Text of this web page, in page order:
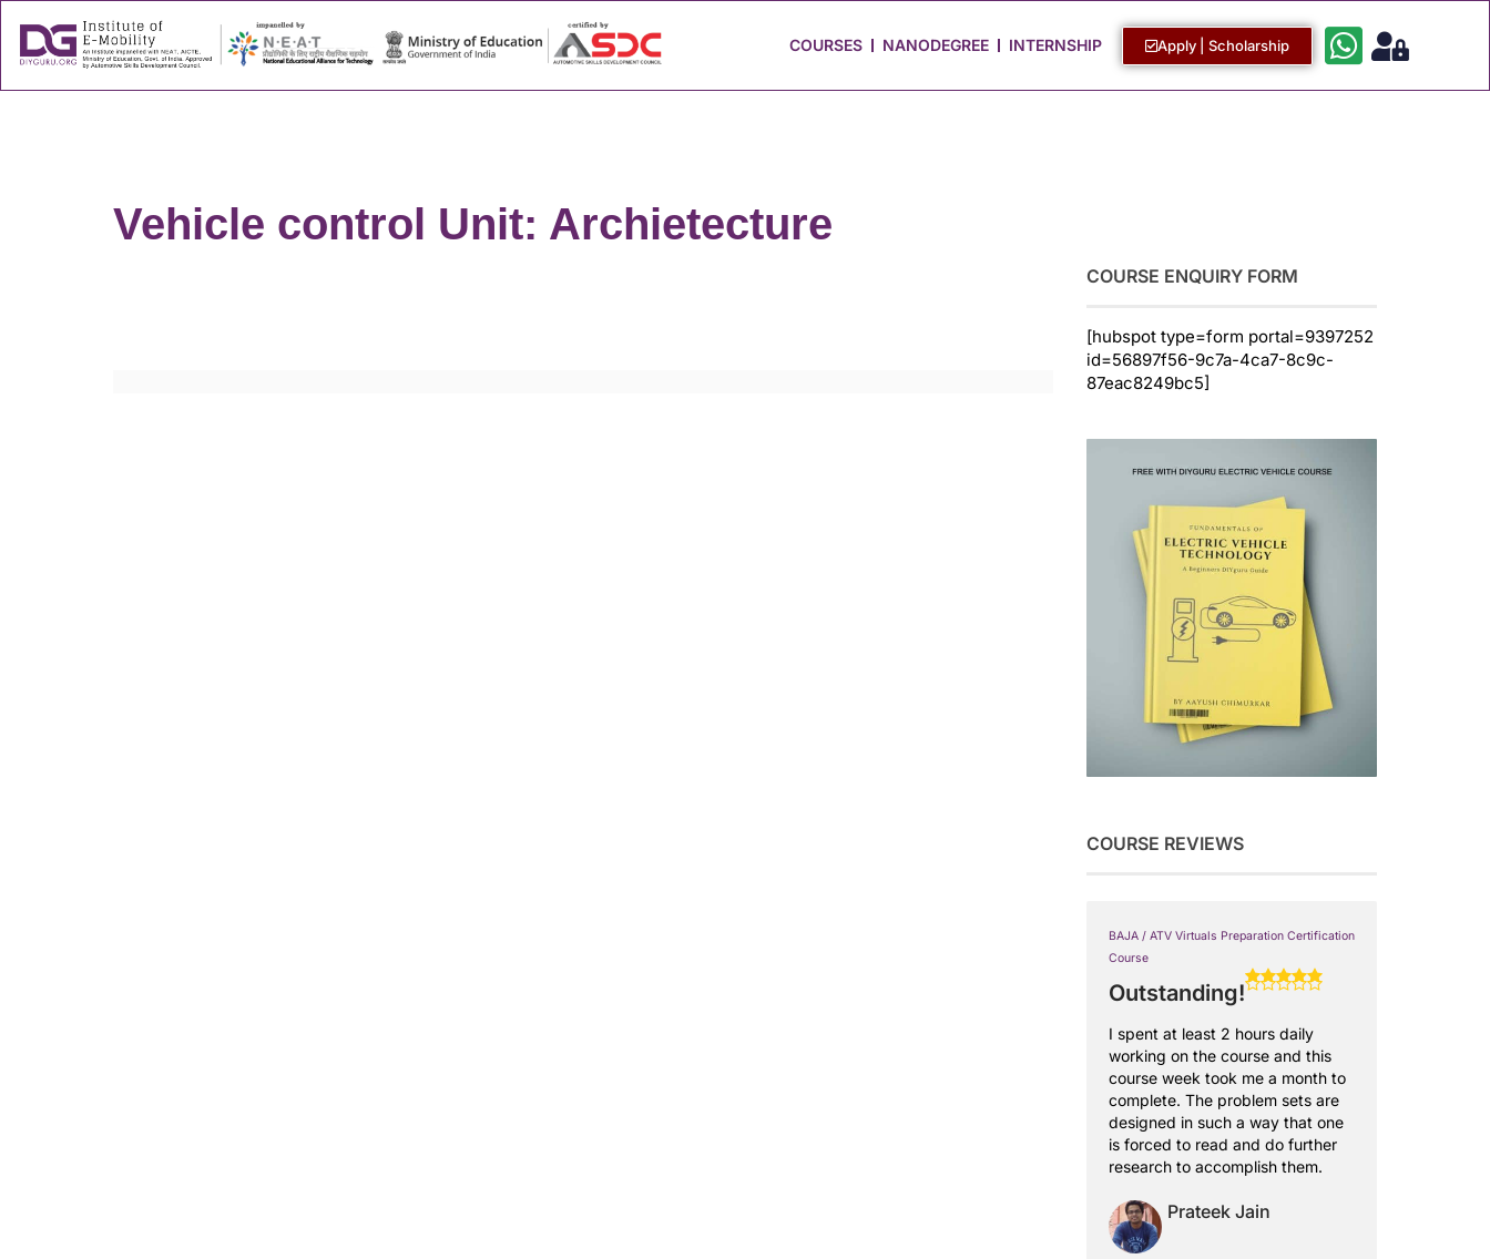
COURSES NANODEGREE INTERNSHIP Apply | Scholarship
Vehicle control Unit: Archietecture
COURSE ENQUIRY FORM
[hubspot type=form portal=9397252
id=56897f56-9c7a-4ca7-8c9c-
87eac8249bc5]
COURSE REVIEWS
BAJA / ATV Virtuals Preparation Certification
Course
Outstanding!
I spent at least 2 hours daily
working on the course and this
course week took me a month to
complete. The problem sets are
designed in such a way that one
is forced to read and do further
research to accomplish them.
Prateek Jain